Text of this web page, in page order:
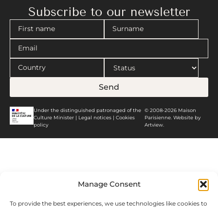
Manage Consent
To provide the best experiences, we use technologies like cookies to
Subscribe to our newsletter
Send
Under the distinguished patronaged of the
Culture Minister | Legal notices |Cookies
policy
© 2008-2026 Maison
Parisienne. Website by
Artview.